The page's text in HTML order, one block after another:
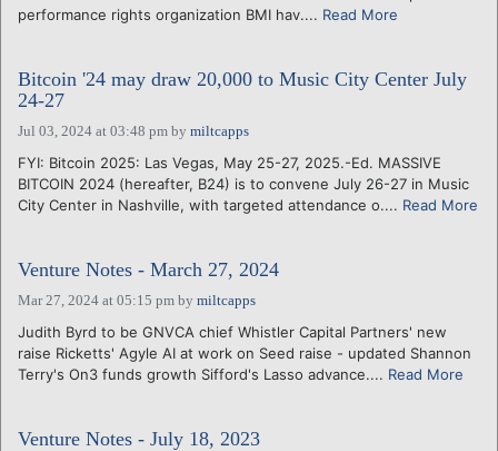
performance rights organization BMI hav.... Read More
Bitcoin '24 may draw 20,000 to Music City Center July
24-27
Jul 03, 2024 at 03:48 pm by miltcapps
FYI: Bitcoin 2025: Las Vegas, May 25-27, 2025.-Ed. MASSIVE
BITCOIN 2024 (hereafter, B24) is to convene July 26-27 in Music
City Center in Nashville, with targeted attendance o.... Read More
Venture Notes - March 27, 2024
Mar 27, 2024 at 05:15 pm by miltcapps
Judith Byrd to be GNVCA chief Whistler Capital Partners' new
raise Ricketts' Agyle AI at work on Seed raise - updated Shannon
Terry's On3 funds growth Sifford's Lasso advance.... Read More
Venture Notes - July 18, 2023